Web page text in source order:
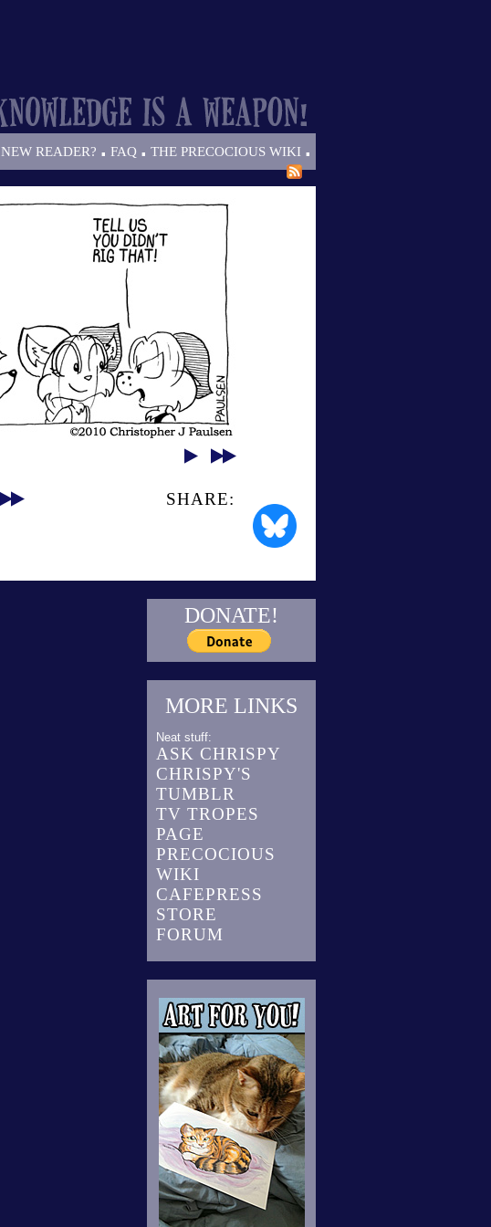
NEW READER? . FAQ . THE PRECOCIOUS WIKI .
SHARE:
DONATE!
MORE LINKS
Neat stuff:
ASK CHRISPY
CHRISPY'S
TUMBLR
TV TROPES
PAGE
PRECOCIOUS
WIKI
CAFEPRESS
STORE
FORUM